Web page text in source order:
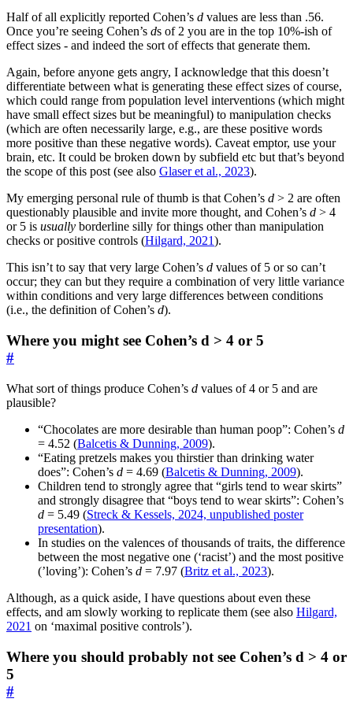
Half of all explicitly reported Cohen’s d values are less than .56.
Once you’re seeing Cohen’s ds of 2 you are in the top 10%-ish of
effect sizes - and indeed the sort of effects that generate them.
Again, before anyone gets angry, I acknowledge that this doesn’t
differentiate between what is generating these effect sizes of course,
which could range from population level interventions (which might
have small effect sizes but be meaningful) to manipulation checks
(which are often necessarily large, e.g., are these positive words
more positive than these negative words). Caveat emptor, use your
brain, etc. It could be broken down by subfield etc but that’s beyond
the scope of this post (see also Glaser et al., 2023).
My emerging personal rule of thumb is that Cohen’s d > 2 are often
questionably plausible and invite more thought, and Cohen’s d > 4
or 5 is usually borderline silly for things other than manipulation
checks or positive controls (Hilgard, 2021).
This isn’t to say that very large Cohen’s d values of 5 or so can’t
occur; they can but they require a combination of very little variance
within conditions and very large differences between conditions
(i.e., the definition of Cohen’s d).
Where you might see Cohen’s d > 4 or 5
#
What sort of things produce Cohen’s d values of 4 or 5 and are
plausible?
“Chocolates are more desirable than human poop”: Cohen’s d
= 4.52 (Balcetis & Dunning, 2009).
“Eating pretzels makes you thirstier than drinking water
does”: Cohen’s d = 4.69 (Balcetis & Dunning, 2009).
Children tend to strongly agree that “girls tend to wear skirts”
and strongly disagree that “boys tend to wear skirts”: Cohen’s
d = 5.49 (Streck & Kessels, 2024, unpublished poster
presentation).
In studies on the valences of thousands of traits, the difference
between the most negative one (‘racist’) and the most positive
(’loving’): Cohen’s d = 7.97 (Britz et al., 2023).
Although, as a quick aside, I have questions about even these
effects, and am slowly working to replicate them (see also Hilgard,
2021 on ‘maximal positive controls’).
Where you should probably not see Cohen’s d > 4 or
5
#